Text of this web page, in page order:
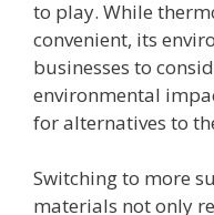
to play. While
convenient, its
businesses to
environmental
for alternatives to
Switching to more
materials not only